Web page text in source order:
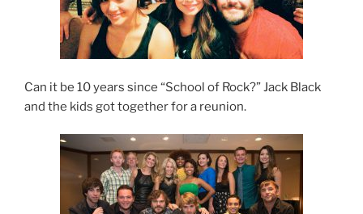
Can it be 10 years since “School of Rock?” Jack Black
and the kids got together for a reunion.